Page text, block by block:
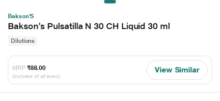
Bakson'S
Bakson's Pulsatilla N 30 CH Liquid 30 ml
Dilutions
MRP ₹88.00
(Inclusive of all taxes)
View Similar